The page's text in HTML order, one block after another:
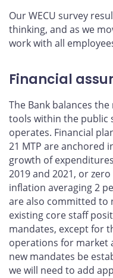
Our WECU survey
thinking, and as we
work with all
Financial
The Bank balances
tools within the public
operates. Financial
21 MTP are anchored
growth of
2019 and 2021, or
inflation averaging 2
are also committed to
existing core staff
mandates, except for
operations for market
new mandates be
we will need to add